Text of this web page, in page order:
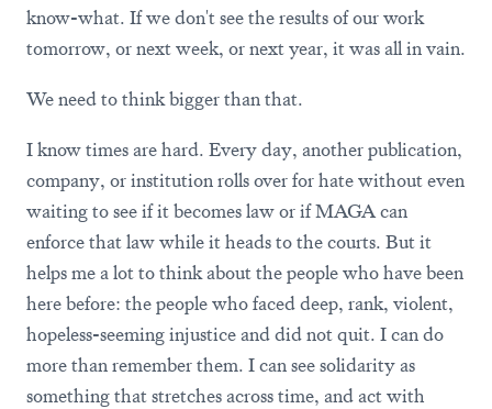
know-what. If we don't see the results of our work
tomorrow, or next week, or next year, it was all in vain.
We need to think bigger than that.
I know times are hard. Every day, another publication,
company, or institution rolls over for hate without even
waiting to see if it becomes law or if MAGA can
enforce that law while it heads to the courts. But it
helps me a lot to think about the people who have been
here before: the people who faced deep, rank, violent,
hopeless-seeming injustice and did not quit. I can do
more than remember them. I can see solidarity as
something that stretches across time, and act with